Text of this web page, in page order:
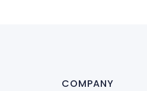
COMPANY